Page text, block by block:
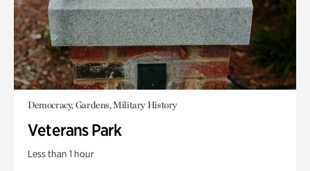
Democracy, Gardens, Military History
Veterans Park
Less than 1 hour